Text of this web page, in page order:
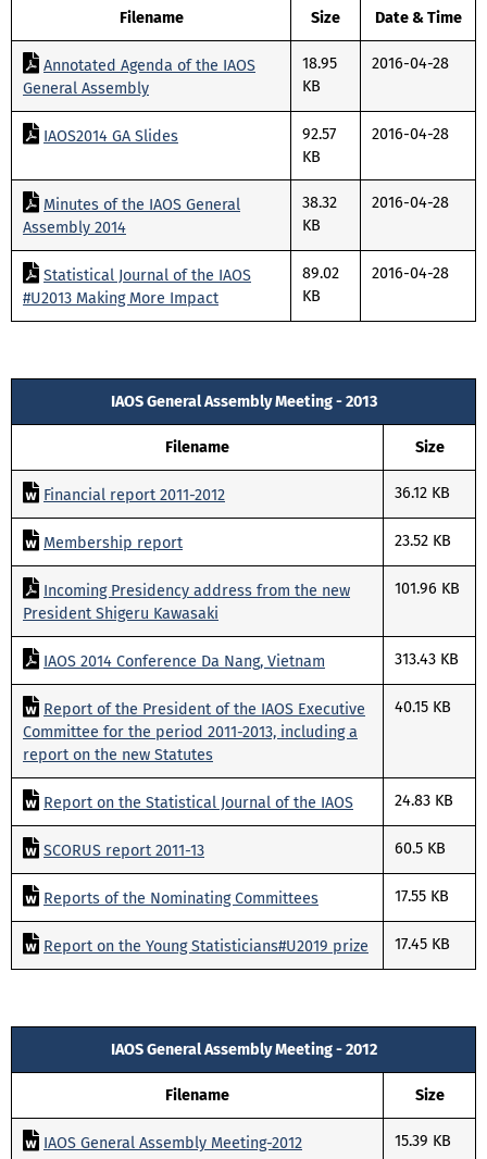
Filename Size Date & Time
Annotated Agenda of the IAOS
General Assembly
18.95
KB
2016-04-28
IAOS2014 GA Slides
92.57
KB
2016-04-28
Minutes of the IAOS General
Assembly 2014
38.32
KB
2016-04-28
Statistical Journal of the IAOS
#U2013 Making More Impact
89.02
KB
2016-04-28
IAOS General Assembly Meeting - 2013
Filename Size
Financial report 2011-2012 36.12 KB
Membership report 23.52 KB
Incoming Presidency address from the new
President Shigeru Kawasaki
101.96 KB
IAOS 2014 Conference Da Nang, Vietnam 313.43 KB
Report of the President of the IAOS Executive
Committee for the period 2011-2013, including a
report on the new Statutes
40.15 KB
Report on the Statistical Journal of the IAOS 24.83 KB
SCORUS report 2011-13 60.5 KB
Reports of the Nominating Committees 17.55 KB
Report on the Young Statisticians#U2019 prize 17.45 KB
IAOS General Assembly Meeting - 2012
Filename Size
IAOS General Assembly Meeting-2012 15.39 KB